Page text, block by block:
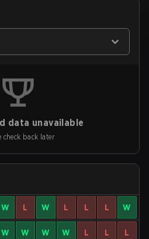
data unavailable
check back later
W L W L L L W
W W W W L L L